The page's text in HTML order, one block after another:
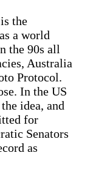
the
a world
the 90s all
Australia
Protocol.
In the US
idea, and
for
Senators
as